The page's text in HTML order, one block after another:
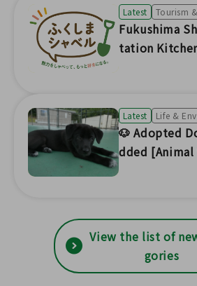
Latest Tourism
Fukushima
tation
Seasonal
Latest Life &
🐶 Adopted
dded [Animal
View the list of
gories